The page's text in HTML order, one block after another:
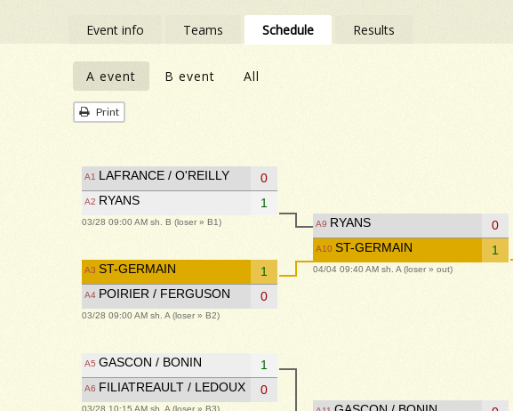
Event info Teams Schedule Results
A event B event All
Print
A1 LAFRANCE / O'REILLY 0
A2 RYANS 1
03/28 09:00 AM sh. B (loser » B1)
A3ST-GERMAIN 1
A4 POIRIER / FERGUSON 0
03/28 09:00 AM sh. A (loser » B2)
A5GASCON / BONIN 1
A6 FILIATREAULT / LEDOUX 0
A9 RYANS 0
A10ST-GERMAIN 1
04/04 09:40 AM sh. A (loser » out)